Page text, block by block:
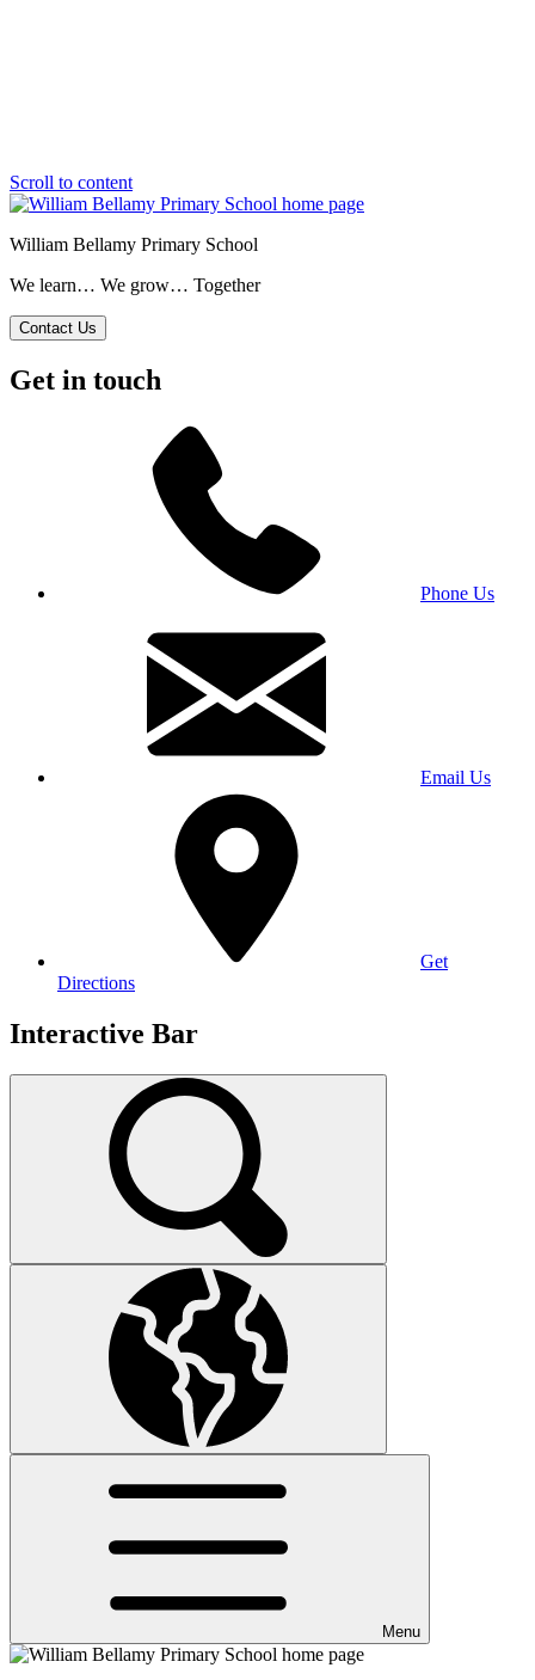
Scroll to content
William Bellamy Primary School
We learn… We grow… Together
Contact Us
Get in touch
Phone Us
Email Us
Get
Directions
Interactive Bar
Menu